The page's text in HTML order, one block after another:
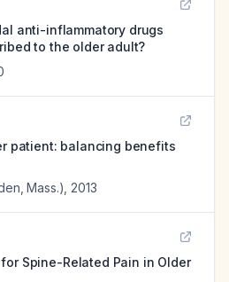
anti-inflammatory drugs
to the older adult?
patient: balancing benefits
Mass.) 2013
Spine-Related Pain in Older